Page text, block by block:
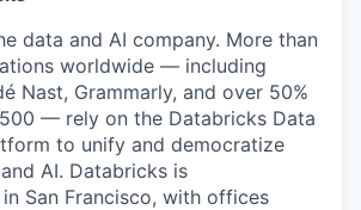
data and AI company. More than
worldwide — including
Nast, Grammarly, and over 50%
— rely on the Databricks Data
to unify and democratize
AI. Databricks is
San Francisco, with offices